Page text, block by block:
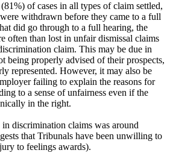
of cases in all types of claim settled,
withdrawn before they came to a full
did go through to a full hearing, the
often than lost in unfair dismissal claims
claim. This may be due in
being properly advised of their prospects,
represented. However, it may also be
failing to explain the reasons for
to a sense of unfairness even if the
in the right.
discrimination claims was around
that Tribunals have been unwilling to
to feelings awards).